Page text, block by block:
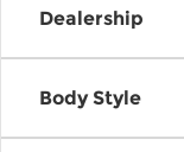
Dealership
Body Style